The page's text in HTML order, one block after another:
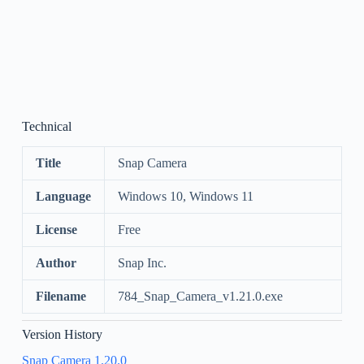
Technical
Title Snap Camera
Language Windows 10, Windows 11
License Free
Author Snap Inc.
Filename 784_Snap_Camera_v1.21.0.exe
Version History
Snap Camera 1.20.0